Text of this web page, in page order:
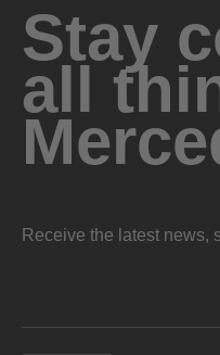
Stay
all
Receive the latest news,